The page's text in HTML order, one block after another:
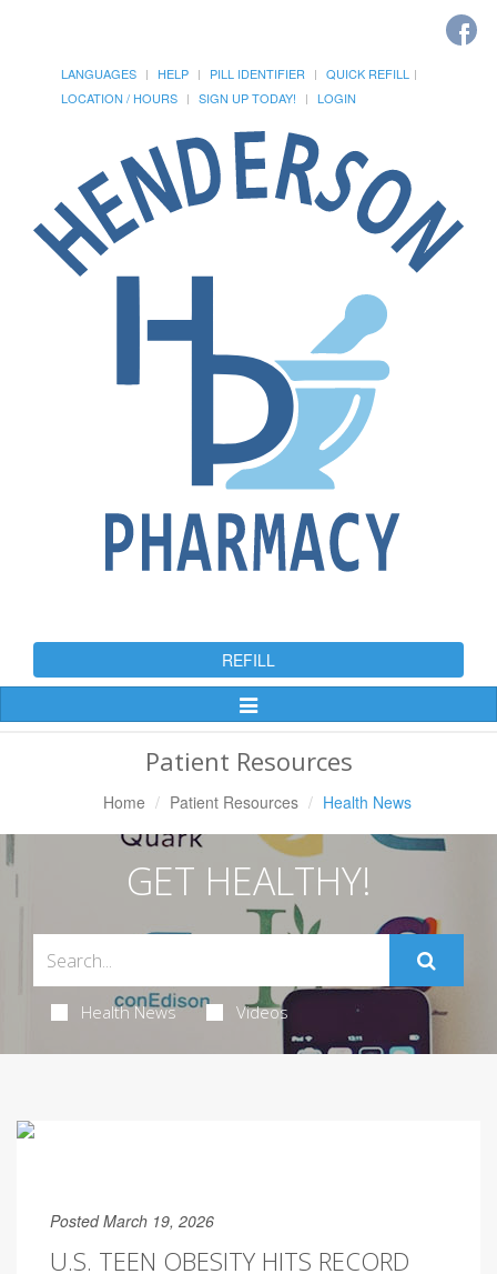
LANGUAGES HELP PILL IDENTIFIER
QUICK REFILL
LOCATION / HOURS
SIGN UP TODAY! LOGIN
REFILL
Toggle
Patient Resources
Home Patient Resources Health News
GET HEALTHY!
Health News Videos
Posted March 19, 2026
U.S. TEEN OBESITY HITS RECORD